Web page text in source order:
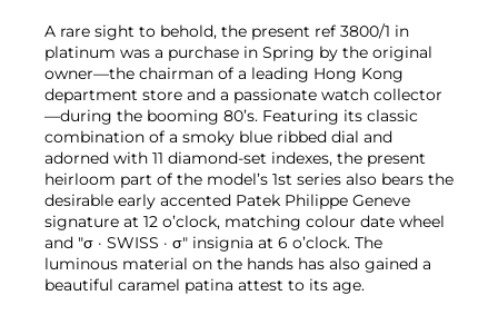
A rare sight to behold, the present ref 3800/1 in
platinum was a purchase in Spring by the original
owner—the chairman of a leading Hong Kong
department store and a passionate watch collector
—during the booming 80’s. Featuring its classic
combination of a smoky blue ribbed dial and
adorned with 11 diamond-set indexes, the present
heirloom part of the model’s 1st series also bears the
desirable early accented Patek Philippe Geneve
signature at 12 o’clock, matching colour date wheel
and "σ · SWISS · σ" insignia at 6 o’clock. The
luminous material on the hands has also gained a
beautiful caramel patina attest to its age.